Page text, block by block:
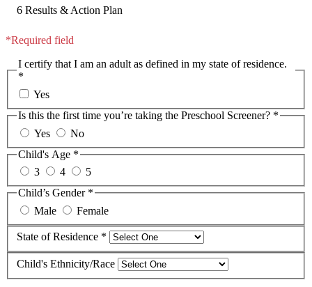
6 Results & Action Plan
*Required field
I certify that I am an adult as defined in my state of residence.
*
Yes
Is this the first time you’re taking the Preschool Screener? *
Yes
No
Child's Age *
3
4
5
Child’s Gender *
Male
Female
State of Residence *
Child's Ethnicity/Race